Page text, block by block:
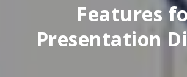
Features
Presentation